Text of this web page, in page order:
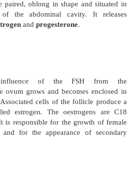
causes embryonic
the development of the
including physical
voice and male behaviour at